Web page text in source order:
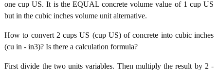
one cup US. It is the EQUAL concrete volume value of 1 cup US
but in the cubic inches volume unit alternative.
How to convert 2 cups US (cup US) of concrete into cubic inches
(cu in - in3)? Is there a calculation formula?
First divide the two units variables. Then multiply the result by 2 -